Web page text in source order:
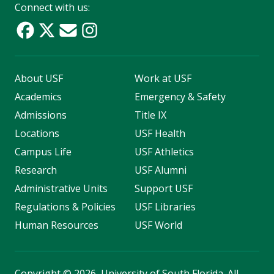
Connect with us:
About USF
Academics
Admissions
Locations
Campus Life
Research
Administrative Units
Regulations & Policies
Human Resources
Work at USF
Emergency & Safety
Title IX
USF Health
USF Athletics
USF Alumni
Support USF
USF Libraries
USF World